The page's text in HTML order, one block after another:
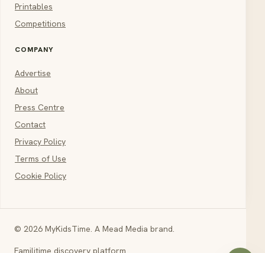
Printables
Competitions
COMPANY
Advertise
About
Press Centre
Contact
Privacy Policy
Terms of Use
Cookie Policy
© 2026 MyKidsTime. A Mead Media brand.
Familitime discovery platform